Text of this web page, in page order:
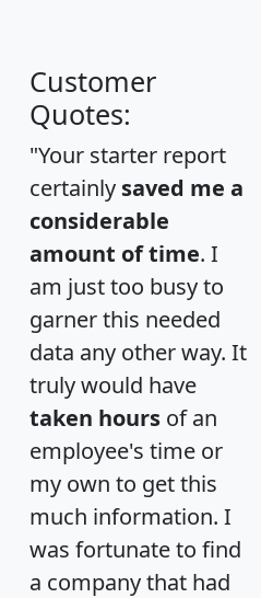
Customer
Quotes:
"Your starter report
certainly saved me a
considerable
amount of time. I
am just too busy to
garner this needed
data any other way. It
truly would have
taken hours of an
employee's time or
my own to get this
much information. I
was fortunate to find
a company that had